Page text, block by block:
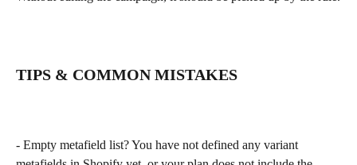
TIPS & COMMON MISTAKES
- Empty metafield list? You have not defined any variant